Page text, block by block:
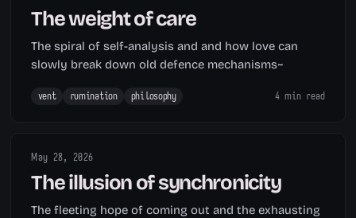
The weight of care
The spiral of self-analysis and and how love can
slowly break down old defence mechanisms~
vent rumination philosophy 4 min read
May 28, 2026
The illusion of synchronicity
The fleeting hope of coming out and the exhausting